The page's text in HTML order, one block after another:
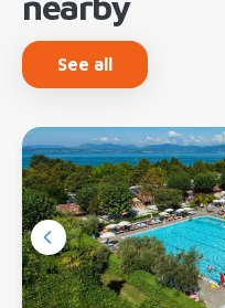
See all